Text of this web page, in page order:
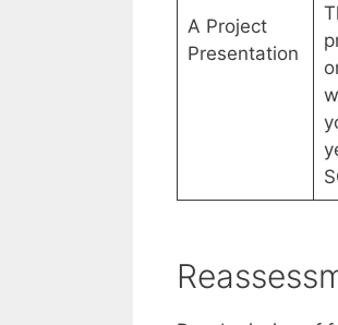
A Project
Presentation